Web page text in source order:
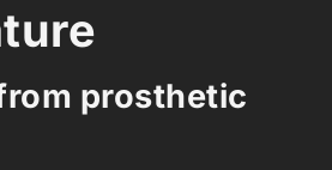
prosthetic